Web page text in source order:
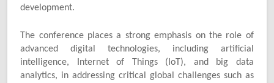
development.
The conference places a strong emphasis on the role of
advanced digital technologies, including artificial
intelligence, Internet of Things (IoT), and big data
analytics, in addressing critical global challenges such as